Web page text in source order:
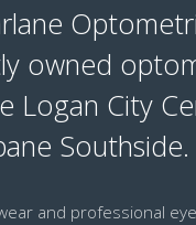
owned
Logan City
Southside.
and professional